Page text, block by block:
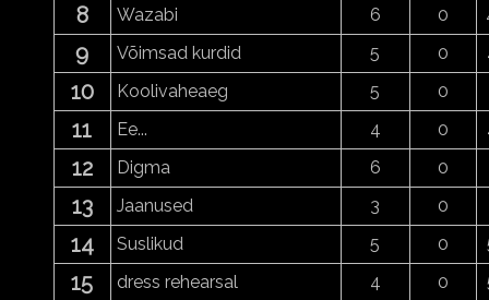
8 Wazabi 6 0
9 Võimsad kurdid 5 0
10 Koolivaheaeg 5 0
11 Ee... 4 0
12 Digma 6 0
13 Jaanused 3 0
14 Suslikud 5 0
15 dress rehearsal 4 0